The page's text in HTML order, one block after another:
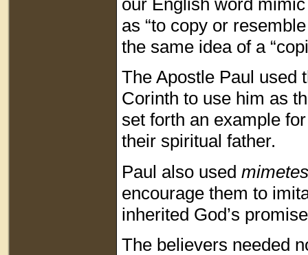
our English word
as “to copy or
the same idea of a
The Apostle Paul used
Corinth to use him as
set forth an example
their spiritual father.
Paul also used
encourage them to
inherited God’s
The believers needed